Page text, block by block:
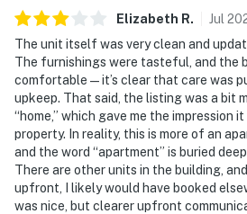
Elizabeth R. Jul
The unit itself was very clean and
The furnishings were tasteful, and the
comfortable — it’s clear that care was
upkeep. That said, the listing was a bit
“home,” which gave me the impression
property. In reality, this is more of an
and the word “apartment” is buried
There are other units in the building,
upfront, I likely would have booked
was nice, but clearer upfront